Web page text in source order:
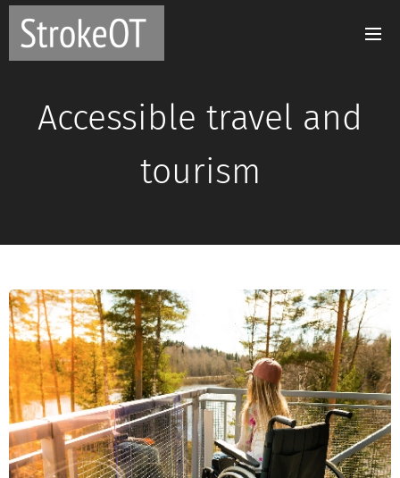
Accessible travel and
tourism